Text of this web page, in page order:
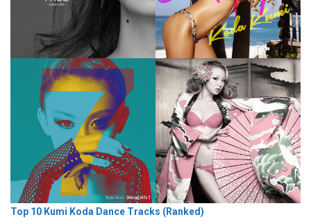
Top 10 Kumi Koda Dance Tracks (Ranked)